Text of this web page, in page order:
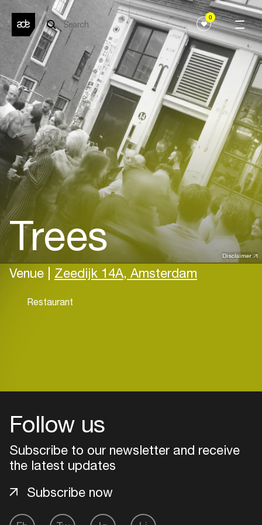
0
Disclaimer
Trees
Venue | Zeedijk 14A, Amsterdam
Restaurant
Follow us
Subscribe to our newsletter and receive
the latest updates
Subscribe now